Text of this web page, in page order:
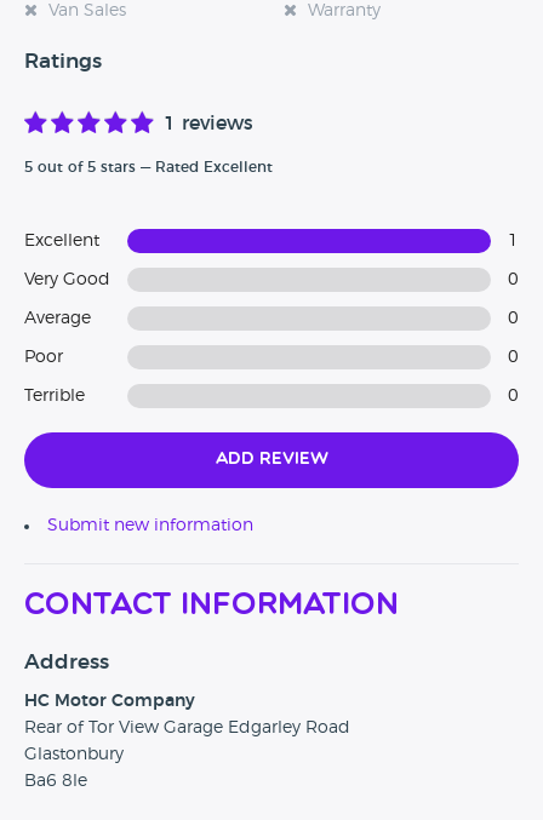
Van Sales
Warranty
Ratings
1 reviews
5 out of 5 stars — Rated Excellent
Excellent
Very Good 0
Average 0
Poor 0
Terrible 0
Add Review
Submit new information
Contact Information
Address
HC Motor Company
Rear of Tor View Garage Edgarley Road
Glastonbury
Ba6 8le